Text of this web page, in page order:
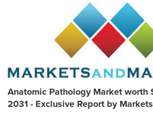
Anatomic Pathology Market worth
2031 - Exclusive Report by